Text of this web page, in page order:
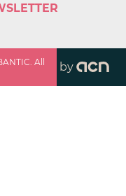
All
by